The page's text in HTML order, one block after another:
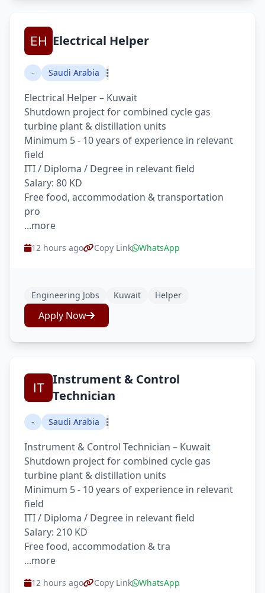
Electrical Helper
- Saudi Arabia
Electrical Helper – Kuwait
Shutdown project for combined cycle gas
turbine plant & distillation units
Minimum 5 - 10 years of experience in relevant
field
ITI / Diploma / Degree in relevant field
Salary: 80 KD
Free food, accommodation & transportation
pro
...more
12 hours ago Copy Link WhatsApp
Engineering Jobs Kuwait Helper
Apply Now
Instrument & Control
Technician
- Saudi Arabia
Instrument & Control Technician – Kuwait
Shutdown project for combined cycle gas
turbine plant & distillation units
Minimum 5 - 10 years of experience in relevant
field
ITI / Diploma / Degree in relevant field
Salary: 210 KD
Free food, accommodation & tra
...more
12 hours ago Copy Link WhatsApp